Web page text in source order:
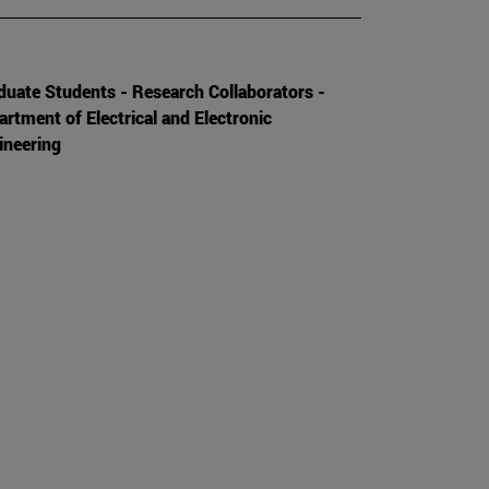
Students - Research Collaborators -
of Electrical and Electronic